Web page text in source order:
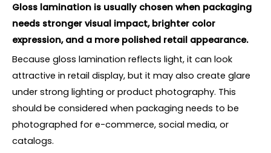
Gloss lamination is usually chosen when packaging
needs stronger visual impact, brighter color
expression, and a more polished retail appearance.
Because gloss lamination reflects light, it can look
attractive in retail display, but it may also create glare
under strong lighting or product photography. This
should be considered when packaging needs to be
photographed for e-commerce, social media, or
catalogs.